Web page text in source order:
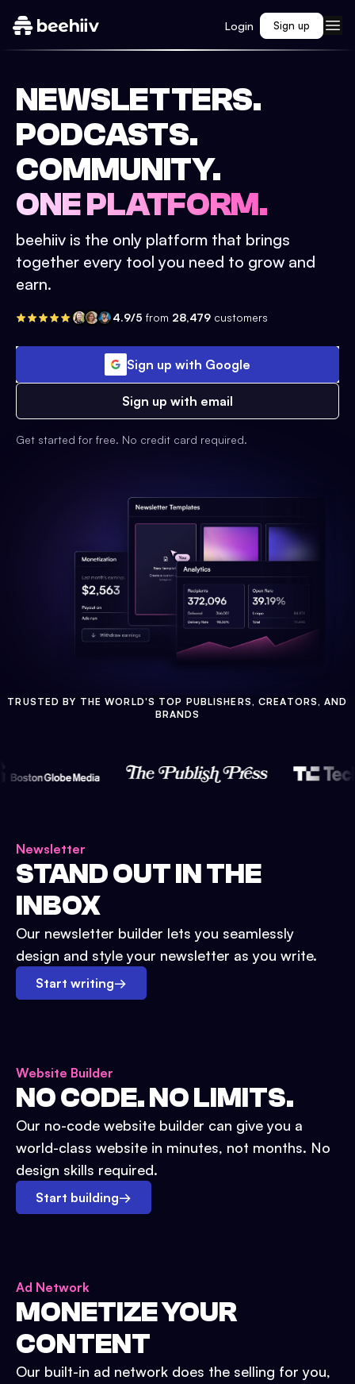
Login Sign up
NEWSLETTERS.
PODCASTS.
COMMUNITY.
ONE PLATFORM.
beehiiv is the only platform that brings
together every tool you need to grow and
earn.
4.9/5 from 28,479 customers
Sign up with Google
Sign up with email
Get started for free. No credit card required.
TRUSTED BY THE WORLD'S TOP PUBLISHERS, CREATORS, AND
BRANDS
Newsletter
STAND OUT IN THE
INBOX
Our newsletter builder lets you seamlessly
design and style your newsletter as you write.
Start writing→
Website Builder
NO CODE. NO LIMITS.
Our no-code website builder can give you a
world-class website in minutes, not months. No
design skills required.
Start building→
Ad Network
MONETIZE YOUR
CONTENT
Our built-in ad network does the selling for you,